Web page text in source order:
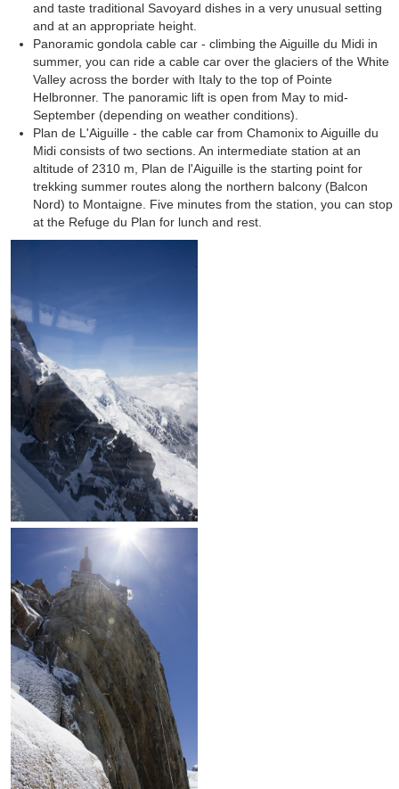
and taste traditional Savoyard dishes in a very unusual setting
and at an appropriate height.
Panoramic gondola cable car - climbing the Aiguille du Midi in
summer, you can ride a cable car over the glaciers of the White
Valley across the border with Italy to the top of Pointe
Helbronner. The panoramic lift is open from May to mid-
September (depending on weather conditions).
Plan de L'Aiguille - the cable car from Chamonix to Aiguille du
Midi consists of two sections. An intermediate station at an
altitude of 2310 m, Plan de l'Aiguille is the starting point for
trekking summer routes along the northern balcony (Balcon
Nord) to Montaigne. Five minutes from the station, you can stop
at the Refuge du Plan for lunch and rest.